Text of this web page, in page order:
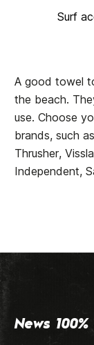
Surf
A good towel
the beach.
use. Choose
brands, such
Thrusher,
Independent,
News